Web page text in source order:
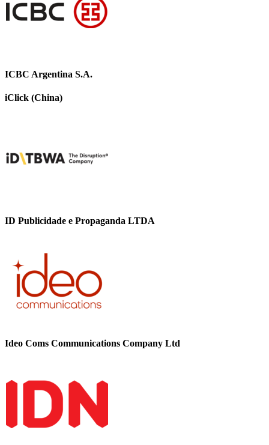
ICBC Argentina S.A.
iClick (China)
ID Publicidade e Propaganda LTDA
Ideo Coms Communications Company Ltd